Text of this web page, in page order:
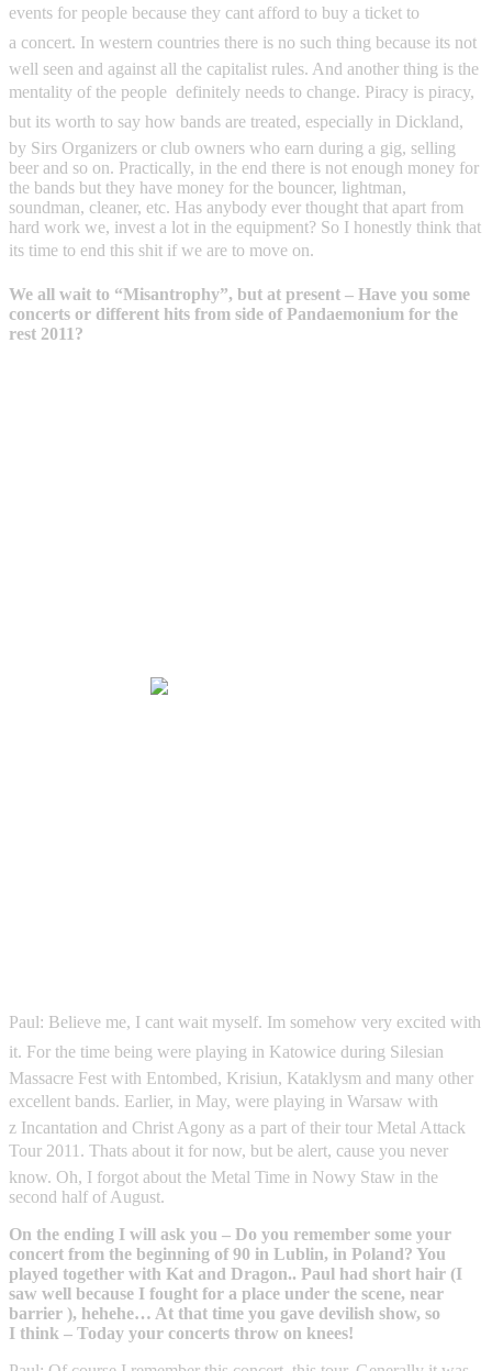
events for people because they cant afford to buy a ticket to
a concert. In western countries there is no such thing because its not
well seen and against all the capitalist rules. And another thing is the
mentality of the people  definitely needs to change. Piracy is piracy,
but its worth to say how bands are treated, especially in Dickland,
by Sirs Organizers or club owners who earn during a gig, selling
beer and so on. Practically, in the end there is not enough money for
the bands but they have money for the bouncer, lightman,
soundman, cleaner, etc. Has anybody ever thought that apart from
hard work we, invest a lot in the equipment? So I honestly think that
its time to end this shit if we are to move on.
We all wait to “Misantrophy”, but at present – Have you some
concerts or different hits from side of Pandaemonium for the
rest 2011?
Paul: Believe me, I cant wait myself. Im somehow very excited with
it. For the time being were playing in Katowice during Silesian
Massacre Fest with Entombed, Krisiun, Kataklysm and many other
excellent bands. Earlier, in May, were playing in Warsaw with
z Incantation and Christ Agony as a part of their tour Metal Attack
Tour 2011. Thats about it for now, but be alert, cause you never
know. Oh, I forgot about the Metal Time in Nowy Staw in the
second half of August.
On the ending I will ask you – Do you remember some your
concert from the beginning of 90 in Lublin, in Poland? You
played together with Kat and Dragon.. Paul had short hair (I
saw well because I fought for a place under the scene, near
barrier ), hehehe… At that time you gave devilish show, so
I think – Today your concerts throw on knees!